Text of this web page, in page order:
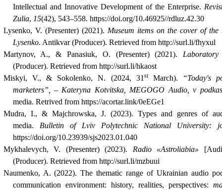
Intellectual and Innovative Development of the Enterprise.
Zulia, 15(42), 543–558. https://doi.org/10.46925//rdluz.42.30
Lysenko, V. (Presenter) (2021). Museum items on the cover of
Lysenko. Antikvar (Producer). Retrieved from http://surl.li/fhyxul
Martynov, A., & Panasiuk, O. (Presenter) (2021).
(Producer). Retrieved from http://surl.li/hkaost
Miskyi, V., & Sokolenko, N. (2024, 31stMarch).
“Today's
marketers”, – Kateryna Kotvitska, MEGOGO Audio, v
media. Retrived from https://acortar.link/0eEGe1
Mudra, I., & Majchrowska, J. (2023). Types and genres of
media. Bulletin of Lviv Polytechnic National University:
https://doi.org/10.23939/sjs2023.01.040
Mykhalevych, V. (Presenter) (2023). Radio «Astroliabia»
(Producer). Retrieved from http://surl.li/mzbuui
Naumenko, A. (2022). The thematic range of Ukrainian audio
communication environment: history, realities, perspectives: